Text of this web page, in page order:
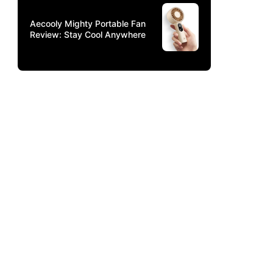
Aecooly Mighty Portable Fan
Review: Stay Cool Anywhere